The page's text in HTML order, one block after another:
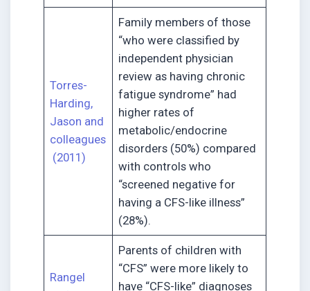
Torres-
Harding,
Jason and
colleagues
(2011)
Family members of those
“who were classified by
independent physician
review as having chronic
fatigue syndrome” had
higher rates of
metabolic/endocrine
disorders (50%) compared
with controls who
“screened negative for
having a CFS-like illness”
(28%).
Rangel
Parents of children with
“CFS” were more likely to
have “CFS-like” diagnoses